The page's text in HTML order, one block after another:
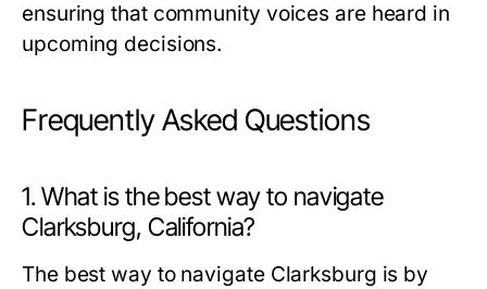
ensuring that community voices are heard in
upcoming decisions.
Frequently Asked Questions
1. What is the best way to navigate
Clarksburg, California?
The best way to navigate Clarksburg is by